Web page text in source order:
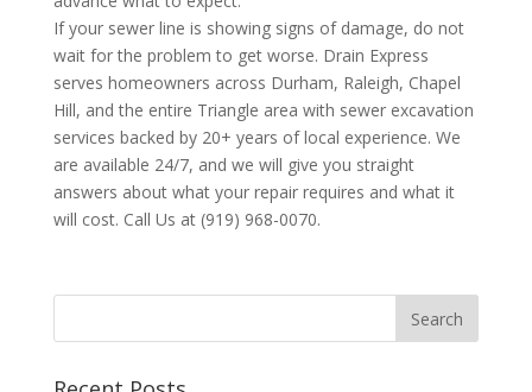
If your sewer line is showing signs of damage, do not
wait for the problem to get worse. Drain Express
serves homeowners across Durham, Raleigh, Chapel
Hill, and the entire Triangle area with sewer excavation
services backed by 20+ years of local experience. We
are available 24/7, and we will give you straight
answers about what your repair requires and what it
will cost. Call Us at (919) 968-0070.